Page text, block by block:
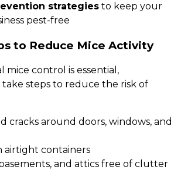
strategies to keep your
pest-free
to Reduce Mice Activity
mice control is essential,
take steps to reduce the risk of
cracks around doors, windows, and
airtight containers
and attics free of clutter